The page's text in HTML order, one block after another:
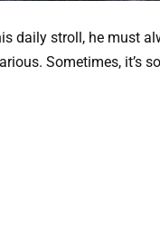
daily stroll, he must
Sometimes, it’s